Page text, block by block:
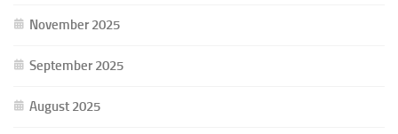
November 2025
September 2025
August 2025